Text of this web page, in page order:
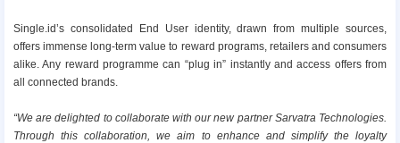
Single.id’s consolidated End User identity, drawn from multiple sources,
offers immense long-term value to reward programs, retailers and consumers
alike. Any reward programme can “plug in” instantly and access offers from
all connected brands.
“We are delighted to collaborate with our new partner Sarvatra Technologies.
Through this collaboration, we aim to enhance and simplify the loyalty